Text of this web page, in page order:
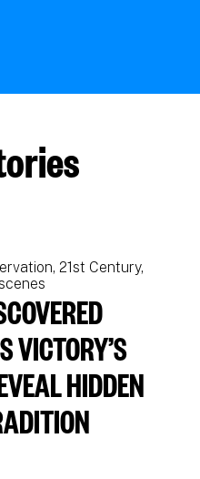
21st Century
VICTORY’S
HIDDEN